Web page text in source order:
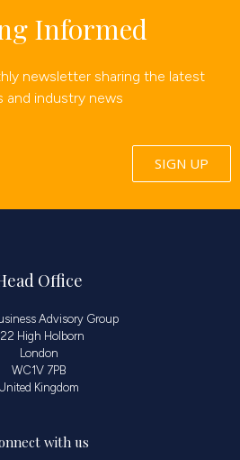
Informed
newsletter sharing the latest
and industry news
SIGN UP
Office
Advisory Group
High Holborn
London
WC1V 7PB
United Kingdom
with us